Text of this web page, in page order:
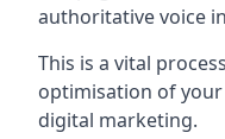
authoritative voice
This is a vital
optimisation of
digital marketing.